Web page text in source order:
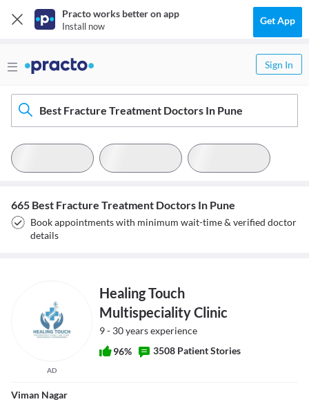
Practo works better on app
Install now Get App
Sign In
Best Fracture Treatment Doctors In Pune
665 Best Fracture Treatment Doctors In Pune
Book appointments with minimum wait-time & verified doctor
details
AD
Healing Touch
Multispeciality Clinic
9 - 30 years experience
96%
3508 Patient Stories
Viman Nagar